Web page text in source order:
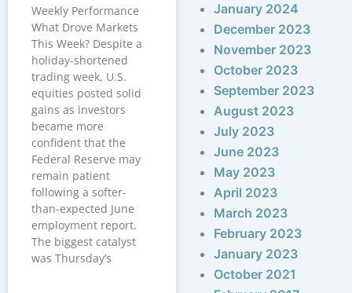
Weekly Performance
What Drove Markets
This Week? Despite a
holiday-shortened
trading week, U.S.
equities posted solid
gains as investors
became more
confident that the
Federal Reserve may
remain patient
following a softer-
than-expected June
employment report.
The biggest catalyst
was Thursday’s
January 2024
December 2023
November 2023
October 2023
September 2023
August 2023
July 2023
June 2023
May 2023
April 2023
March 2023
February 2023
January 2023
October 2021